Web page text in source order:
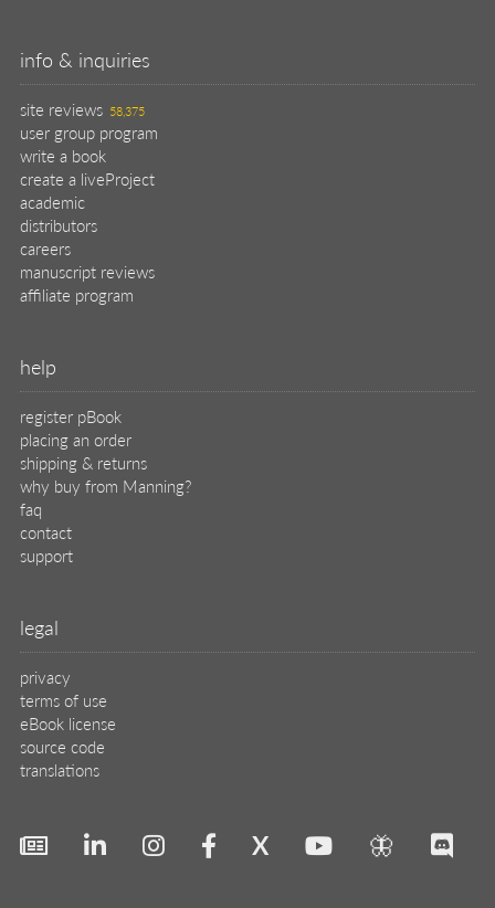
info & inquiries
site reviews 58,375
user group program
write a book
create a liveProject
academic
distributors
careers
manuscript reviews
affiliate program
help
register pBook
placing an order
shipping & returns
why buy from Manning?
faq
contact
support
legal
privacy
terms of use
eBook license
source code
translations
X 🦋